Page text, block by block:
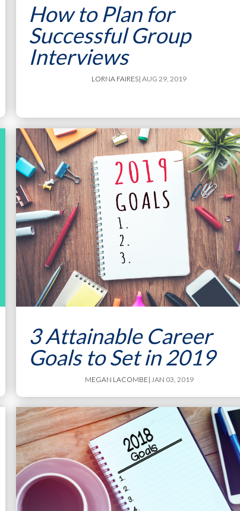
How to Plan for
Successful Group
Interviews
LORNA FAIRES| AUG 29, 2019
3 Attainable Career
Goals to Set in 2019
MEGAN LACOMBE| JAN 03, 2019